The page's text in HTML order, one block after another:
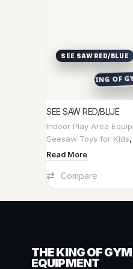
SEE SAW RED/BLUE
SEE SAW RED/BLUE
Indoor Play Area
Seesaw Toys for Kids,
Read More
Compare
THE KING OF GYM
EQUIPMENT